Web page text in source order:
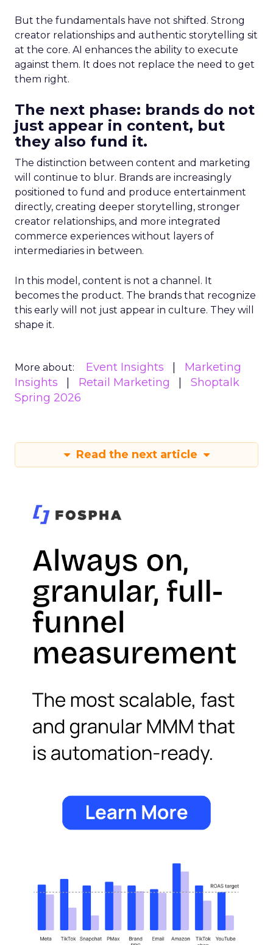
But the fundamentals have not shifted. Strong
creator relationships and authentic storytelling sit
at the core. AI enhances the ability to execute
against them. It does not replace the need to get
them right.
The next phase: brands do not
just appear in content, but
they also fund it.
The distinction between content and marketing
will continue to blur. Brands are increasingly
positioned to fund and produce entertainment
directly, creating deeper storytelling, stronger
creator relationships, and more integrated
commerce experiences without layers of
intermediaries in between.
In this model, content is not a channel. It
becomes the product. The brands that recognize
this early will not just appear in culture. They will
shape it.
More about: Event Insights
Marketing
Insights
Retail Marketing
Shoptalk
Spring 2026
Read the next article